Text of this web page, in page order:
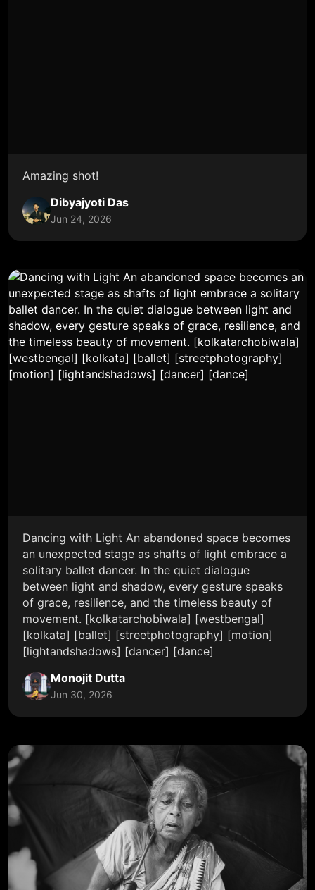
Amazing shot!
Dibyajyoti Das
Jun 24, 2026
Dancing with Light An abandoned space becomes
an unexpected stage as shafts of light embrace a
solitary ballet dancer. In the quiet dialogue
between light and shadow, every gesture speaks
of grace, resilience, and the timeless beauty of
movement. [kolkatarchobiwala] [westbengal]
[kolkata] [ballet] [streetphotography] [motion]
[lightandshadows] [dancer] [dance]
Monojit Dutta
Jun 30, 2026